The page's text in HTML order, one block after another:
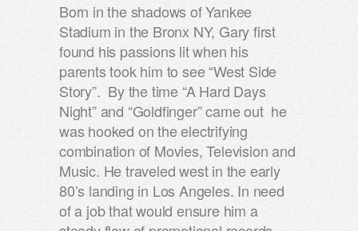
Born in the shadows of Yankee
Stadium in the Bronx NY, Gary first
found his passions lit when his
parents took him to see “West Side
Story”. By the time “A Hard Days
Night” and “Goldfinger” came out he
was hooked on the electrifying
combination of Movies, Television and
Music. He traveled west in the early
80’s landing in Los Angeles. In need
of a job that would ensure him a